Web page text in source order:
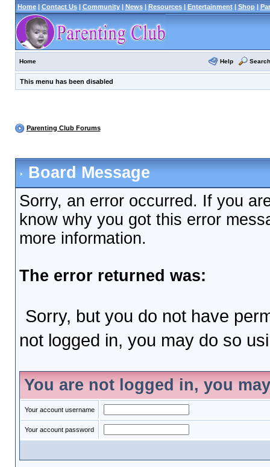
Home| Contact Us| Community| News| Resources| Entertainment| Shop|
Home Help Search
This menu has been disabled
Parenting Club Forums
Board Message
Sorry, an error occurred. If you
know why you got this error
more information.
The error returned was:
Sorry, but you do not have
not logged in, you may do so
You are not logged in, you
Your account username
Your account password